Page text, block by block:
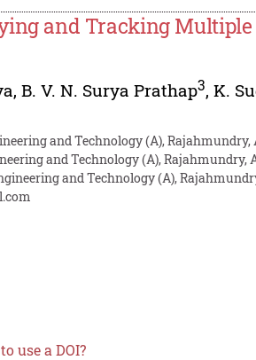
and Tracking
,B. V. N. Surya Prathap3,K.
and Technology (A), Rajahmundry,
and Technology (A), Rajahmundry,
and Technology (A),
use a DOI?